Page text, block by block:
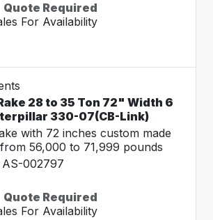
Quote Required
For Availability
28 to 35 Ton 72" Width 6
330-07(CB-Link)
with 72 inches custom made
56,000 to 71,999 pounds
AS-002797
Quote Required
For Availability